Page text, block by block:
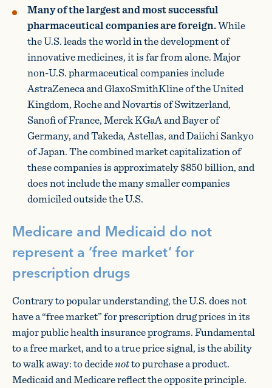
Many of the largest and most successful
pharmaceutical companies are foreign.While
the U.S. leads the world in the development of
innovative medicines, it is far from alone. Major
non-U.S. pharmaceutical companies include
AstraZeneca and GlaxoSmithKline of the United
Kingdom, Roche and Novartis of Switzerland,
Sanofi of France, Merck KGaA and Bayer of
Germany, and Takeda, Astellas, and Daiichi Sankyo
of Japan. The combined market capitalization of
these companies is approximately $850 billion, and
does not include the many smaller companies
domiciled outside the U.S.
Medicare and Medicaid do not
represent a ‘free market’ for
prescription drugs
Contrary to popular understanding, the U.S. does not
have a “free market” for prescription drug prices in its
major public health insurance programs. Fundamental
to a free market, and to a true price signal, is the ability
to walk away: to decidenotto purchase a product.
Medicaid and Medicare reflect the opposite principle.